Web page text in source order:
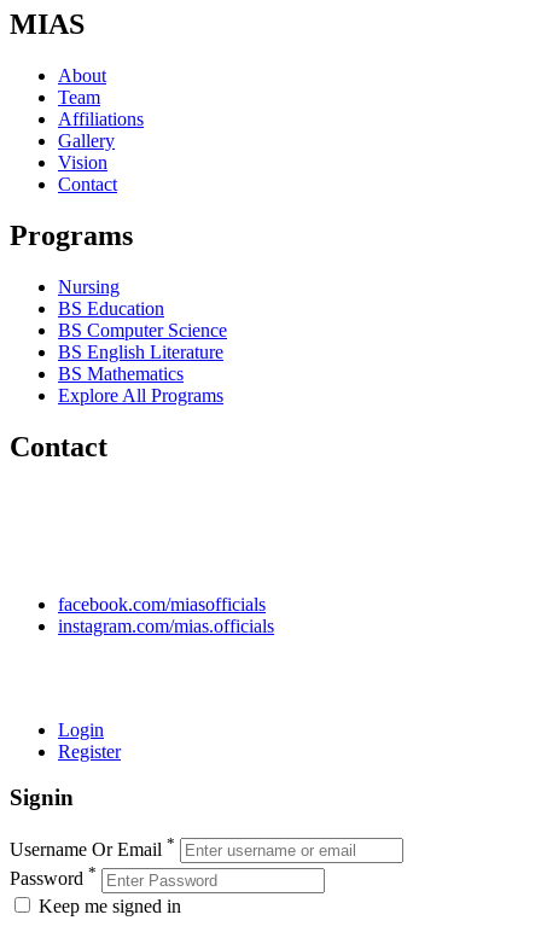
MIAS
About
Team
Affiliations
Gallery
Vision
Contact
Programs
Nursing
BS Education
BS Computer Science
BS English Literature
BS Mathematics
Explore All Programs
Contact
facebook.com/miasofficials
instagram.com/mias.officials
Login
Register
Signin
Username Or Email *
Password *
Keep me signed in